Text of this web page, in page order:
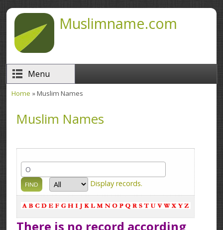
Skip to main contentMuslimname.com
Menu
Home » Muslim Names
Muslim Names
Display records.
There is no record according